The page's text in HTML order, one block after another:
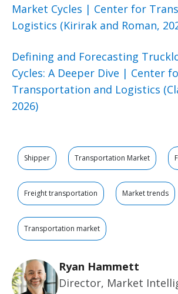
Market Cycles | Center for
Logistics (Kirirak and Roman,
Defining and Forecasting
Cycles: A Deeper Dive | Center
Transportation and Logistics
2026)
Shipper Transportation Market
Freight transportation Market trends
Transportation market
Ryan Hammett
Director, Market